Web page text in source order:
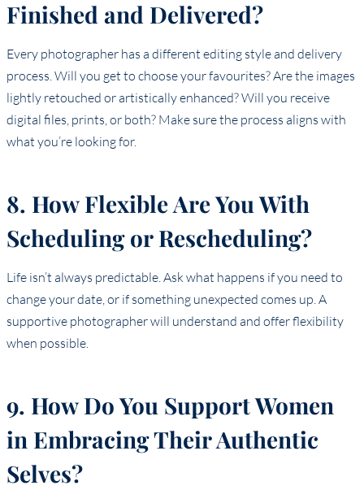
Finished and Delivered?
Every photographer has a different editing style and delivery
process. Will you get to choose your favourites? Are the images
lightly retouched or artistically enhanced? Will you receive
digital files, prints, or both? Make sure the process aligns with
what you’re looking for.
8. How Flexible Are You With
Scheduling or Rescheduling?
Life isn’t always predictable. Ask what happens if you need to
change your date, or if something unexpected comes up. A
supportive photographer will understand and offer flexibility
when possible.
9. How Do You Support Women
in Embracing Their Authentic
Selves?